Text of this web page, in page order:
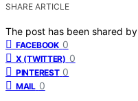
SHARE ARTICLE
The post has been shared by
FACEBOOK 0
X (TWITTER) 0
PINTEREST 0
MAIL 0